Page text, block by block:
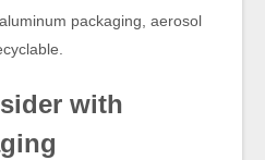
packaging, aerosol
with